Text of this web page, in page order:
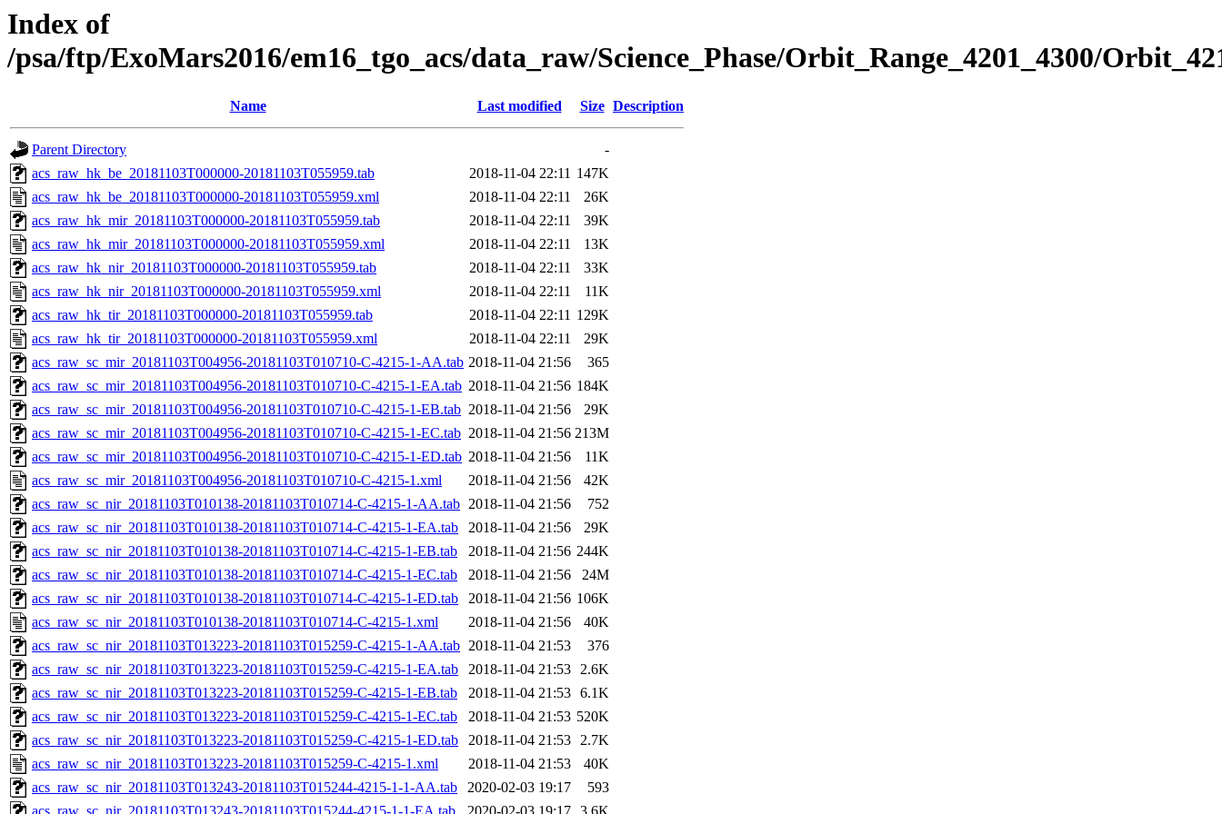
Index of
/psa/ftp/ExoMars2016/em16_tgo_acs/data_raw/Science_Phase/Orbit_Range_4201_4300/
Name Last modified Size Description
Parent Directory
-
acs_raw_hk_be_20181103T000000-20181103T055959.tab
2018-11-04 22:11 147K
acs_raw_hk_be_20181103T000000-20181103T055959.xml
2018-11-04 22:11
26K
acs_raw_hk_mir_20181103T000000-20181103T055959.tab
2018-11-04 22:11
39K
acs_raw_hk_mir_20181103T000000-20181103T055959.xml
2018-11-04 22:11
13K
acs_raw_hk_nir_20181103T000000-20181103T055959.tab
2018-11-04 22:11
33K
acs_raw_hk_nir_20181103T000000-20181103T055959.xml
2018-11-04 22:11
11K
acs_raw_hk_tir_20181103T000000-20181103T055959.tab
2018-11-04 22:11 129K
acs_raw_hk_tir_20181103T000000-20181103T055959.xml
2018-11-04 22:11
29K
acs_raw_sc_mir_20181103T004956-20181103T010710-C-4215-1-AA.tab 2018-11-04 21:56
365
acs_raw_sc_mir_20181103T004956-20181103T010710-C-4215-1-EA.tab 2018-11-04 21:56 184K
acs_raw_sc_mir_20181103T004956-20181103T010710-C-4215-1-EB.tab 2018-11-04 21:56
29K
acs_raw_sc_mir_20181103T004956-20181103T010710-C-4215-1-EC.tab 2018-11-04 21:56 213M
acs_raw_sc_mir_20181103T004956-20181103T010710-C-4215-1-ED.tab 2018-11-04 21:56
11K
acs_raw_sc_mir_20181103T004956-20181103T010710-C-4215-1.xml
2018-11-04 21:56
42K
acs_raw_sc_nir_20181103T010138-20181103T010714-C-4215-1-AA.tab 2018-11-04 21:56
752
acs_raw_sc_nir_20181103T010138-20181103T010714-C-4215-1-EA.tab
2018-11-04 21:56
29K
acs_raw_sc_nir_20181103T010138-20181103T010714-C-4215-1-EB.tab
2018-11-04 21:56 244K
acs_raw_sc_nir_20181103T010138-20181103T010714-C-4215-1-EC.tab
2018-11-04 21:56
24M
acs_raw_sc_nir_20181103T010138-20181103T010714-C-4215-1-ED.tab
2018-11-04 21:56 106K
acs_raw_sc_nir_20181103T010138-20181103T010714-C-4215-1.xml
2018-11-04 21:56
40K
acs_raw_sc_nir_20181103T013223-20181103T015259-C-4215-1-AA.tab 2018-11-04 21:53
376
acs_raw_sc_nir_20181103T013223-20181103T015259-C-4215-1-EA.tab
2018-11-04 21:53 2.6K
acs_raw_sc_nir_20181103T013223-20181103T015259-C-4215-1-EB.tab
2018-11-04 21:53 6.1K
acs_raw_sc_nir_20181103T013223-20181103T015259-C-4215-1-EC.tab
2018-11-04 21:53 520K
acs_raw_sc_nir_20181103T013223-20181103T015259-C-4215-1-ED.tab
2018-11-04 21:53 2.7K
acs_raw_sc_nir_20181103T013223-20181103T015259-C-4215-1.xml
2018-11-04 21:53
40K
acs_raw_sc_nir_20181103T013243-20181103T015244-4215-1-1-AA.tab
2020-02-03 19:17
593